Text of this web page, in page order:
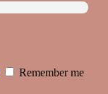
Remember me